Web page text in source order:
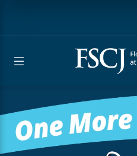
myFSCJ
Request for
Information
Manta Rays
Athletics